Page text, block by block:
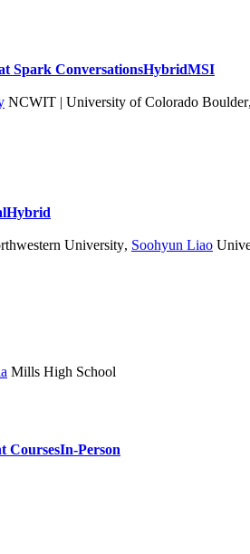
Spark ConversationsHybridMSI
NCWIT | University of Colorado Boulder,
Hybrid
University, Soohyun Liao
Mills High School
CoursesIn-Person